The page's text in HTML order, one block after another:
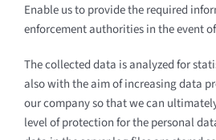
Enable us to provide the required
enforcement authorities in the event
The collected data is analyzed for
also with the aim of increasing data
our company so that we can
level of protection for the personal